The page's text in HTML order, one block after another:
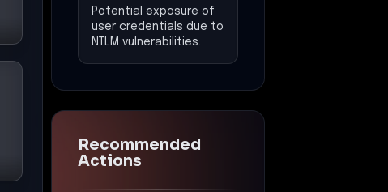
Potential exposure of
user credentials due to
NTLM vulnerabilities.
Recommended
Actions